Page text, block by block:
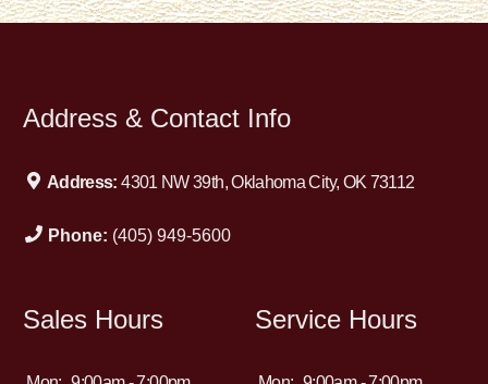
Address & Contact Info
Address:4301 NW 39th, Oklahoma City, OK 73112
Phone: (405) 949-5600
Sales Hours Service Hours